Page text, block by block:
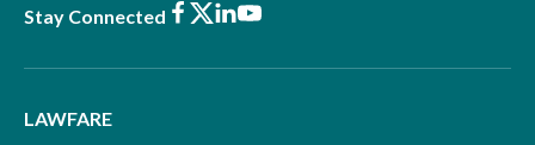
Stay Connected Facebook
X LinkedIn
Youtube
LAWFARE